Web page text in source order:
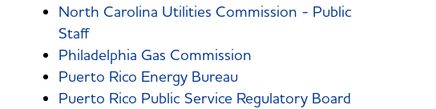
North Carolina Utilities Commission - Public
Staff
Philadelphia Gas Commission
Puerto Rico Energy Bureau
Puerto Rico Public Service Regulatory Board